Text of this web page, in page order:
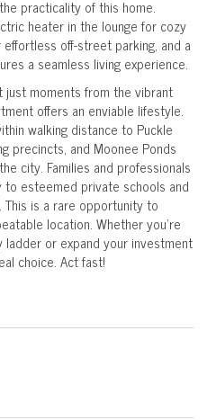
practicality of this home.
heater in the lounge for cozy
off-street parking, and a
a seamless living experience.
moments from the vibrant
offers an enviable lifestyle.
walking distance to Puckle
precincts, and Moonee Ponds
city. Families and professionals
esteemed private schools and
is a rare opportunity to
location. Whether you're
or expand your investment
choice. Act fast!